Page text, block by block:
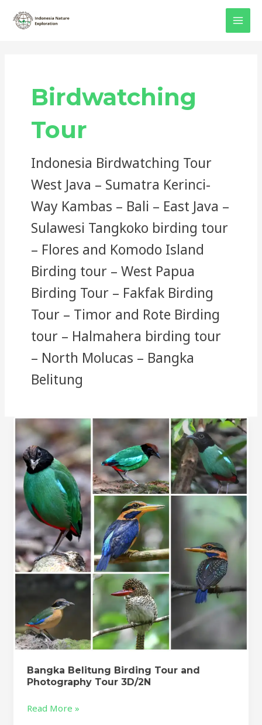
Birdwatching
Tour
Indonesia Birdwatching Tour
West Java – Sumatra Kerinci-
Way Kambas – Bali – East Java –
Sulawesi Tangkoko birding tour
– Flores and Komodo Island
Birding tour – West Papua
Birding Tour – Fakfak Birding
Tour – Timor and Rote Birding
tour – Halmahera birding tour
– North Molucas – Bangka
Belitung
Bangka Belitung Birding Tour and
Photography Tour 3D/2N
Bangka
Belitung
Birding
Tour
and
Photography
Tour
3D/2N
Read More »
pagination